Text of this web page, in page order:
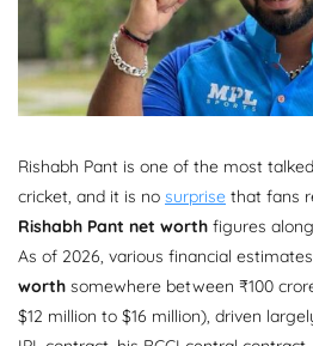
Rishabh Pant is one of the most
cricket, and it is no surprise that fans
Rishabh Pant net worth figures
As of 2026, various financial
worth somewhere between ₹100
$12 million to $16 million), driven